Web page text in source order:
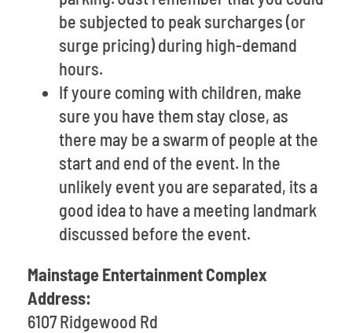
be subjected to peak surcharges (or
surge pricing) during high-demand
hours.
If youre coming with children, make
sure you have them stay close, as
there may be a swarm of people at the
start and end of the event. In the
unlikely event you are separated, its a
good idea to have a meeting landmark
discussed before the event.
Mainstage Entertainment Complex
Address:
6107 Ridgewood Rd